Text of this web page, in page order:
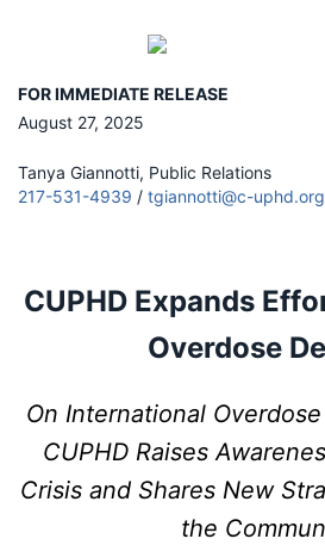
FOR IMMEDIATE RELEASE
August 27, 2025
Tanya Giannotti, Public Relations
217-531-4939 / tgiannotti@c-uphd.org
CUPHD Expands
Overdose
On International
CUPHD Raises
Crisis and Shares New
the